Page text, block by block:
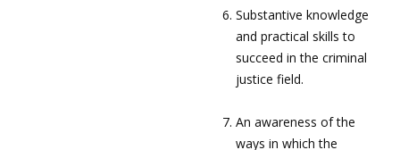
Substantive knowledge
and practical skills to
succeed in the criminal
justice field.
An awareness of the
ways in which the